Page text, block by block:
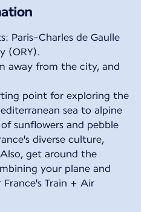
Paris-Charles de Gaulle
(ORY).
away from the city, and
point for exploring the
sea to alpine
sunflowers and pebble
diverse culture,
get around the
your plane and
Train + Air